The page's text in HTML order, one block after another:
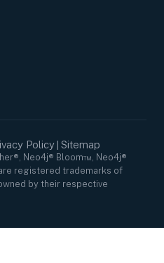
Policy| Sitemap
Neo4j® Bloom™, Neo4j®
registered trademarks of
by their respective